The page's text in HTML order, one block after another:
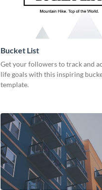
Bucket List
Get your followers to track and
life goals with this inspiring
template.